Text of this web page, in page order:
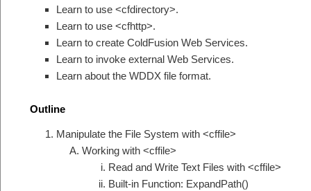
Learn to use <cfdirectory>.
Learn to use <cfhttp>.
Learn to create ColdFusion Web Services.
Learn to invoke external Web Services.
Learn about the WDDX file format.
Outline
Manipulate the File System with <cffile>
Working with <cffile>
Read and Write Text Files with <cffile>
Built-in Function: ExpandPath()